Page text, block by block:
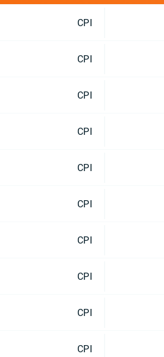
CPI
CPI
CPI
CPI
CPI
CPI
CPI
CPI
CPI
CPI